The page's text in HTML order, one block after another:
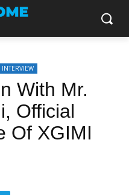
INTERVIEW
With Mr.
Official
Of XGIMI